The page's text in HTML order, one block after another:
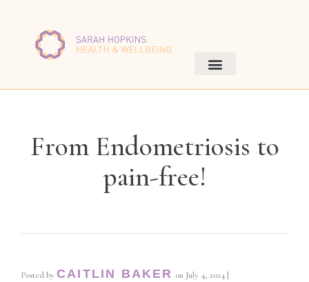
From Endometriosis to
pain-free!
Posted by CAITLIN BAKER on July 4, 2024 |